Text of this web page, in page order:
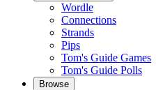
Wordle
Connections
Strands
Pips
Tom's Guide Games
Tom's Guide Polls
Browse